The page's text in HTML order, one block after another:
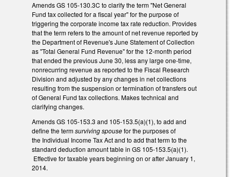
Amends GS 105-130.3C to clarify the term "Net General
Fund tax collected for a fiscal year" for the purpose of
triggering the corporate income tax rate reduction. Provides
that the term refers to the amount of net revenue reported by
the Department of Revenue's June Statement of Collection
as "Total General Fund Revenue" for the 12-month period
that ended the previous June 30, less any large one-time,
nonrecurring revenue as reported to the Fiscal Research
Division and adjusted by any changes in net collections
resulting from the suspension or termination of transfers out
of General Fund tax collections. Makes technical and
clarifying changes.
Amends GS 105-153.3 and 105-153.5(a)(1), to add and
define the termsurviving spousefor the purposes of
the Individual Income Tax Act and to add that term to the
standard deduction amount table in GS 105-153.5(a)(1).
Effective for taxable years beginning on or after January 1,
2014.